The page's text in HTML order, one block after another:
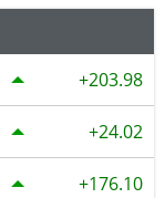
203.98
24.02
176.10